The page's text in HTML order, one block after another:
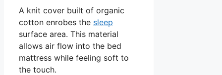
A knit cover built of organic
cotton enrobes the sleep
surface area. This material
allows air flow into the bed
mattress while feeling soft to
the touch.